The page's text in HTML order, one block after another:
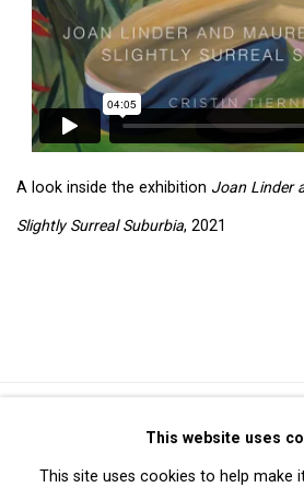
A look inside the exhibition Joan Linder
Slightly Surreal Suburbia, 2021
Privacy Policy Manage
Copyright © 2026 Cristin
This website uses
This site uses cookies to help make